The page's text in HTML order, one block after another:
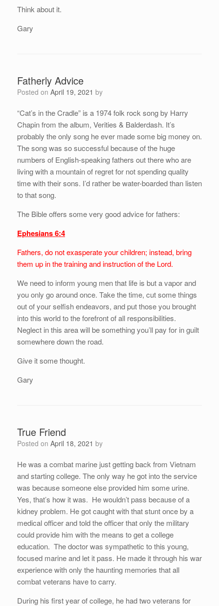
Think about it.
Gary
Fatherly Advice
Posted on April 19, 2021 by
“Cat’s in the Cradle” is a 1974 folk rock song by Harry
Chapin from the album, Verities & Balderdash. It’s
probably the only song he ever made some big money on.
The song was so successful because of the huge
numbers of English-speaking fathers out there who are
living with a mountain of regret for not spending quality
time with their sons. I’d rather be water-boarded than listen
to that song.
The Bible offers some very good advice for fathers:
Ephesians 6:4
Fathers, do not exasperate your children; instead, bring
them up in the training and instruction of the Lord.
We need to inform young men that life is but a vapor and
you only go around once. Take the time, cut some things
out of your selfish endeavors, and put those you brought
into this world to the forefront of all responsibilities.
Neglect in this area will be something you’ll pay for in guilt
somewhere down the road.
Give it some thought.
Gary
True Friend
Posted on April 18, 2021 by
He was a combat marine just getting back from Vietnam
and starting college. The only way he got into the service
was because someone else provided him some urine.
Yes, that’s how it was. He wouldn’t pass because of a
kidney problem. He got caught with that stunt once by a
medical officer and told the officer that only the military
could provide him with the means to get a college
education. The doctor was sympathetic to this young,
focused marine and let it pass. He made it through his war
experience with only the haunting memories that all
combat veterans have to carry.
During his first year of college, he had two veterans for